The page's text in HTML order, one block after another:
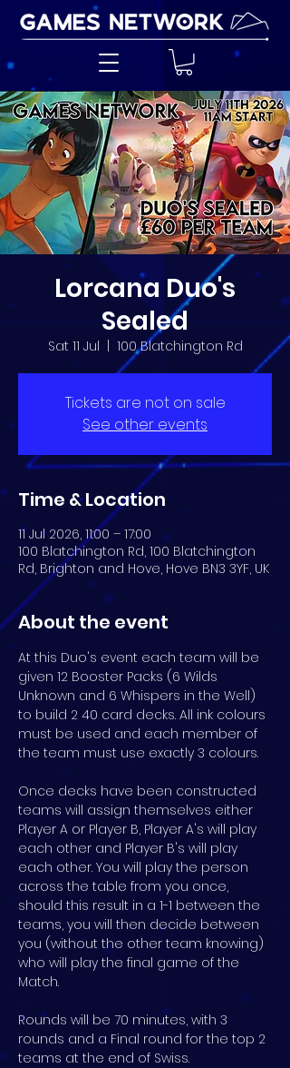
Lorcana Duo's
Sealed
Sat 11 Jul
  |
100 Blatchington Rd
Tickets are not on sale
See other events
Time & Location
11 Jul 2026, 11:00 – 17:00
100 Blatchington Rd, 100 Blatchington
Rd, Brighton and Hove, Hove BN3 3YF, UK
About the event
At this Duo's event each team will be
given 12 Booster Packs (6 Wilds
Unknown and 6 Whispers in the Well)
to build 2 40 card decks. All ink colours
must be used and each member of
the team must use exactly 3 colours.
Once decks have been constructed
teams will assign themselves either
Player A or Player B, Player A's will play
each other and Player B's will play
each other. You will play the person
across the table from you once,
should this result in a 1-1 between the
teams, you will then decide between
you (without the other team knowing)
who will play the final game of the
Match.
Rounds will be 70 minutes, with 3
rounds and a Final round for the top 2
teams at the end of Swiss.